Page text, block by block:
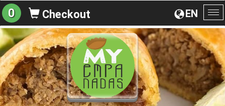
EN
0 Checkout